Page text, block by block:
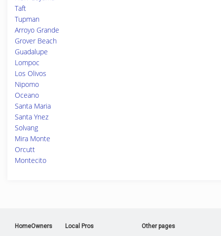
Taft
Tupman
Arroyo Grande
Grover Beach
Guadalupe
Lompoc
Los Olivos
Nipomo
Oceano
Santa Maria
Santa Ynez
Solvang
Mira Monte
Orcutt
Montecito
HomeOwners Local Pros Other pages